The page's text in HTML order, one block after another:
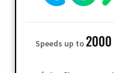
Speeds up to2000